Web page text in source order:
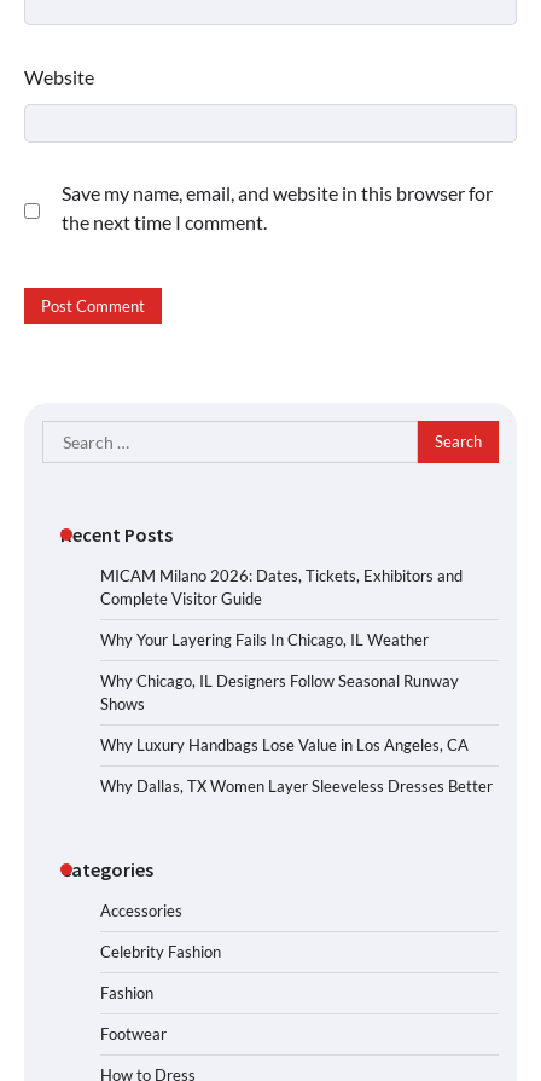
Website
Save my name, email, and website in this browser for
the next time I comment.
Search
for:
Recent Posts
MICAM Milano 2026: Dates, Tickets, Exhibitors and
Complete Visitor Guide
Why Your Layering Fails In Chicago, IL Weather
Why Chicago, IL Designers Follow Seasonal Runway
Shows
Why Luxury Handbags Lose Value in Los Angeles, CA
Why Dallas, TX Women Layer Sleeveless Dresses Better
Categories
Accessories
Celebrity Fashion
Fashion
Footwear
How to Dress